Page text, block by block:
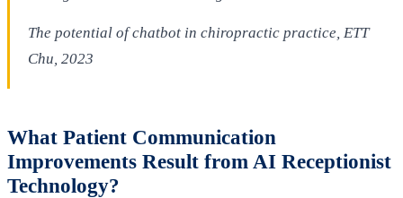
The potential of chatbot in chiropractic practice, ETT
Chu, 2023
What Patient Communication
Improvements Result from AI Receptionist
Technology?